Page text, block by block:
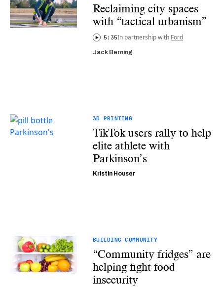
Reclaiming city spaces
with “tactical urbanism”
5:35In partnership with Ford
Jack Berning
3D PRINTING
TikTok users rally to help
elite athlete with
Parkinson’s
Kristin Houser
BUILDING COMMUNITY
“Community fridges” are
helping fight food
insecurity